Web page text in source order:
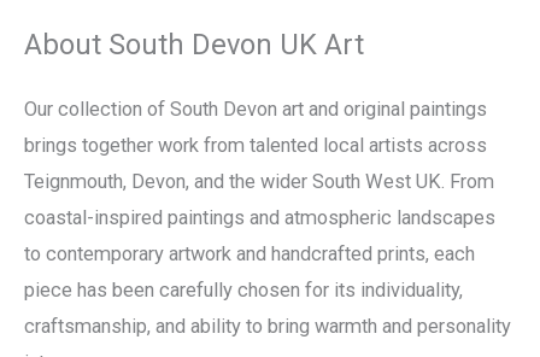
About South Devon UK Art
Our collection of South Devon art and original paintings
brings together work from talented local artists across
Teignmouth, Devon, and the wider South West UK. From
coastal-inspired paintings and atmospheric landscapes
to contemporary artwork and handcrafted prints, each
piece has been carefully chosen for its individuality,
craftsmanship, and ability to bring warmth and personality